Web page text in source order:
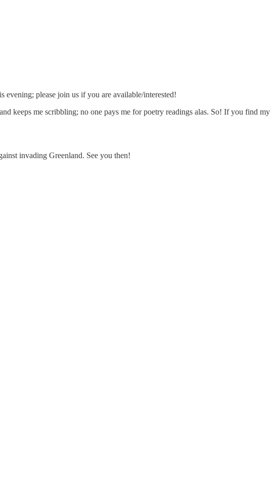
please join us if you are available/interested!
keeps me scribbling; no one pays me for poetry readings alas. So! If you find my
invading Greenland. See you then!